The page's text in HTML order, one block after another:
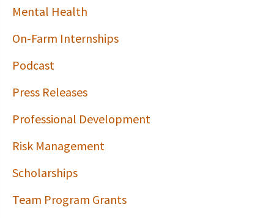
Mental Health
On-Farm Internships
Podcast
Press Releases
Professional Development
Risk Management
Scholarships
Team Program Grants